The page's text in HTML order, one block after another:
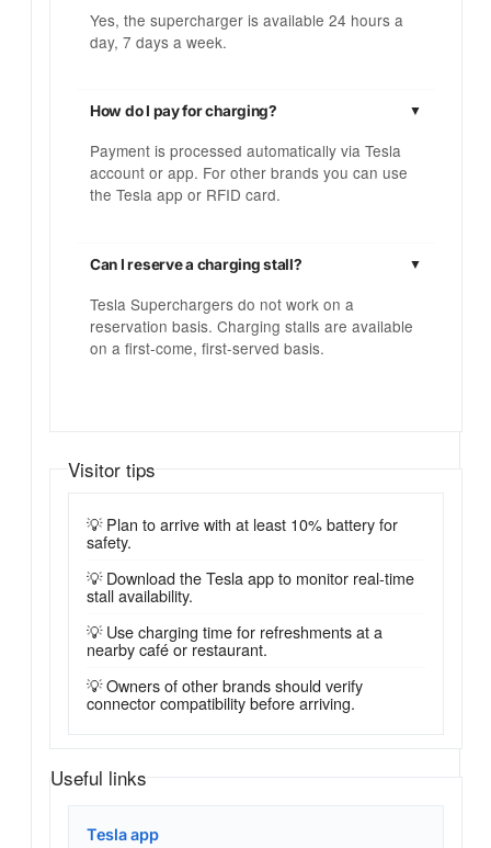
Yes, the supercharger is available 24 hours a
day, 7 days a week.
How do I pay for charging?
Payment is processed automatically via Tesla
account or app. For other brands you can use
the Tesla app or RFID card.
Can I reserve a charging stall?
Tesla Superchargers do not work on a
reservation basis. Charging stalls are available
on a first-come, first-served basis.
Visitor tips
💡 Plan to arrive with at least 10% battery for
safety.
💡 Download the Tesla app to monitor real-time
stall availability.
💡 Use charging time for refreshments at a
nearby café or restaurant.
💡 Owners of other brands should verify
connector compatibility before arriving.
Useful links
Tesla app